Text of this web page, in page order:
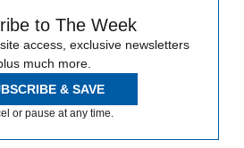
to The Week
access, exclusive newsletters
much more.
& SAVE
or pause at any time.